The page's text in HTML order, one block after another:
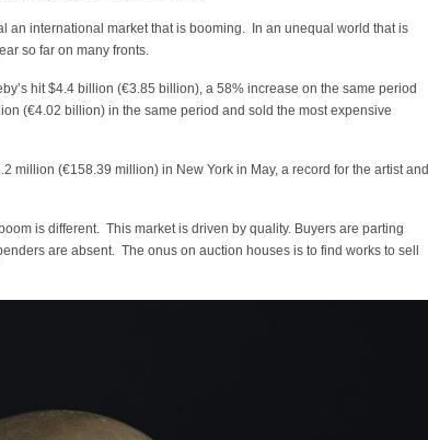
an international market that is booming. In an unequal world that is
so far on many fronts.
hit $4.4 billion (€3.85 billion), a 58% increase on the same period
(€4.02 billion) in the same period and sold the most expensive
million (€158.39 million) in New York in May, a record for the artist and
is different. This market is driven by quality. Buyers are parting
are absent. The onus on auction houses is to find works to sell